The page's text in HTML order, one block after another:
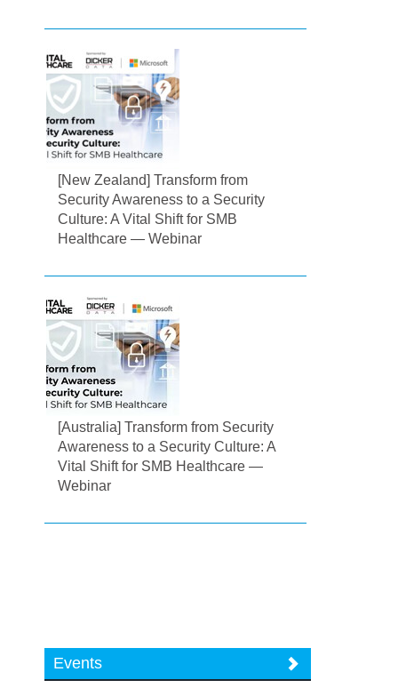
[New Zealand] Transform from
Security Awareness to a Security
Culture: A Vital Shift for SMB
Healthcare — Webinar
[Australia] Transform from Security
Awareness to a Security Culture: A
Vital Shift for SMB Healthcare —
Webinar
Events